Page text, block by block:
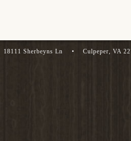
18111 Sherbeyns Ln • Culpeper, VA